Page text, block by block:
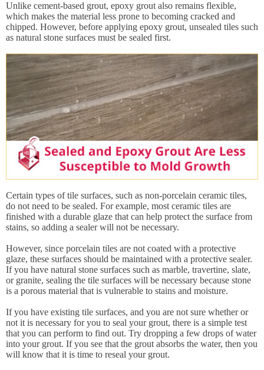
Unlike cement-based grout, epoxy grout also remains flexible,
which makes the material less prone to becoming cracked and
chipped. However, before applying epoxy grout, unsealed tiles such
as natural stone surfaces must be sealed first.
Certain types of tile surfaces, such as non-porcelain ceramic tiles,
do not need to be sealed. For example, most ceramic tiles are
finished with a durable glaze that can help protect the surface from
stains, so adding a sealer will not be necessary.
However, since porcelain tiles are not coated with a protective
glaze, these surfaces should be maintained with a protective sealer.
If you have natural stone surfaces such as marble, travertine, slate,
or granite, sealing the tile surfaces will be necessary because stone
is a porous material that is vulnerable to stains and moisture.
If you have existing tile surfaces, and you are not sure whether or
not it is necessary for you to seal your grout, there is a simple test
that you can perform to find out. Try dropping a few drops of water
into your grout. If you see that the grout absorbs the water, then you
will know that it is time to reseal your grout.